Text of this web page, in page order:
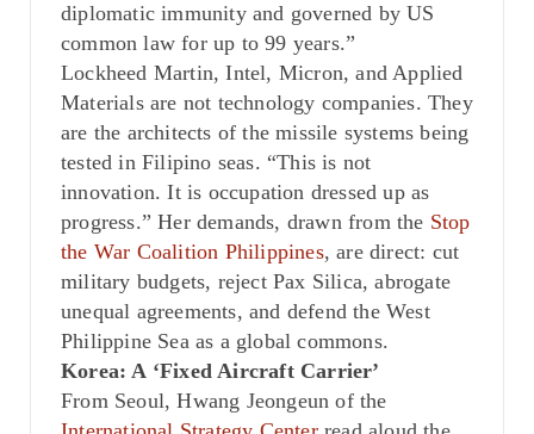
diplomatic immunity and governed by US
common law for up to 99 years.”
Lockheed Martin, Intel, Micron, and Applied
Materials are not technology companies. They
are the architects of the missile systems being
tested in Filipino seas. “This is not
innovation. It is occupation dressed up as
progress.” Her demands, drawn from the Stop
the War Coalition Philippines, are direct: cut
military budgets, reject Pax Silica, abrogate
unequal agreements, and defend the West
Philippine Sea as a global commons.
Korea: A ‘Fixed Aircraft Carrier’
From Seoul, Hwang Jeongeun of the